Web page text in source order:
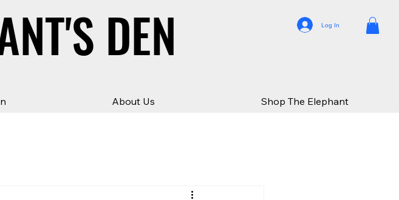
DEN
DEN Log In
About Us Shop The Elephant